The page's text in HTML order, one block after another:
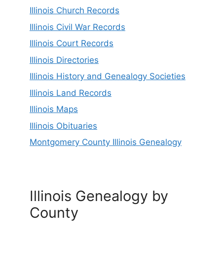
Illinois Church Records
Illinois Civil War Records
Illinois Court Records
Illinois Directories
Illinois History and Genealogy Societies
Illinois Land Records
Illinois Maps
Illinois Obituaries
Montgomery County Illinois Genealogy
Illinois Genealogy by
County